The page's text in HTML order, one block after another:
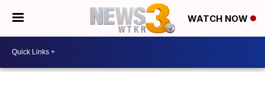
WATCH NOW